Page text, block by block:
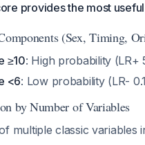
provides the most
(Sex, Timing,
≥10: High probability (LR+
<6: Low probability (LR-
by Number of Variables
multiple classic variables